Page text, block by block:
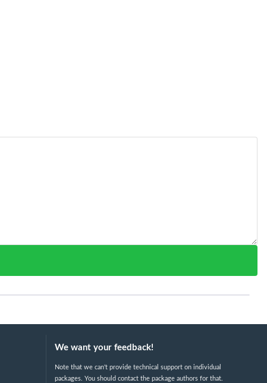
We want your feedback!
Note that we can't provide technical support on individual
packages. You should contact the package authors for that.